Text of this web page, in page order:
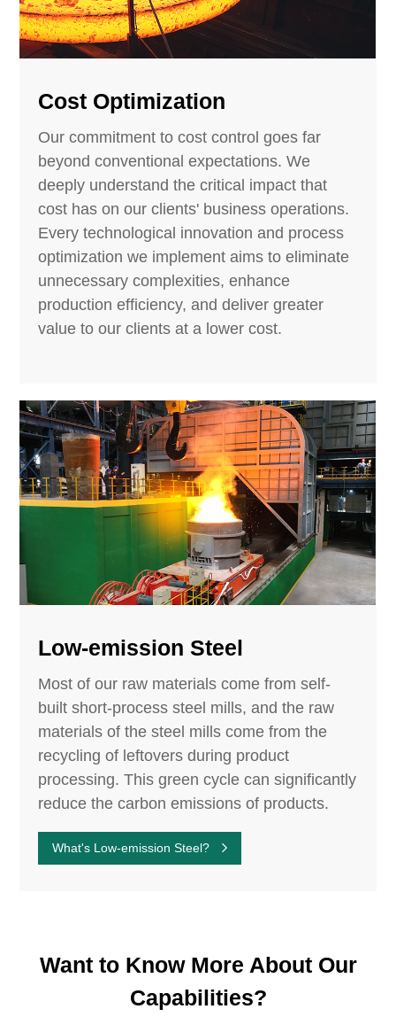
Cost Optimization
Our commitment to cost control goes far
beyond conventional expectations. We
deeply understand the critical impact that
cost has on our clients' business operations.
Every technological innovation and process
optimization we implement aims to eliminate
unnecessary complexities, enhance
production efficiency, and deliver greater
value to our clients at a lower cost.
Low-emission Steel
Most of our raw materials come from self-
built short-process steel mills, and the raw
materials of the steel mills come from the
recycling of leftovers during product
processing. This green cycle can significantly
reduce the carbon emissions of products.
What's Low-emission Steel?
Want to Know More About Our
Capabilities?